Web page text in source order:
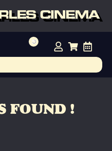
CINEMA
FOUND !